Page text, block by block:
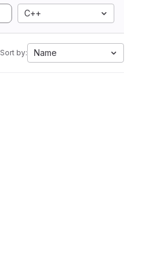
C++
Sort by: Name